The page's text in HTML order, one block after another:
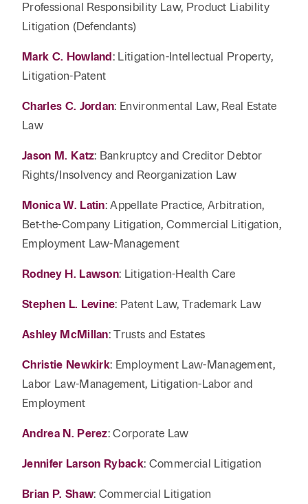
Professional Responsibility Law, Product Liability
Litigation (Defendants)
Mark C. Howland: Litigation-Intellectual Property,
Litigation-Patent
Charles C. Jordan: Environmental Law, Real Estate
Law
Jason M. Katz: Bankruptcy and Creditor Debtor
Rights/Insolvency and Reorganization Law
Monica W. Latin: Appellate Practice, Arbitration,
Bet-the-Company Litigation, Commercial Litigation,
Employment Law-Management
Rodney H. Lawson: Litigation-Health Care
Stephen L. Levine: Patent Law, Trademark Law
Ashley McMillan: Trusts and Estates
Christie Newkirk: Employment Law-Management,
Labor Law-Management, Litigation-Labor and
Employment
Andrea N. Perez: Corporate Law
Jennifer Larson Ryback: Commercial Litigation
Brian P. Shaw: Commercial Litigation